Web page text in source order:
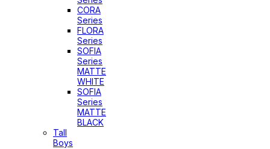
CORA
Series
FLORA
Series
SOFIA
Series
MATTE
WHITE
SOFIA
Series
MATTE
BLACK
Tall
Boys